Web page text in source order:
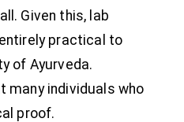
Given this, lab
practical to
of Ayurveda.
many individuals who
proof.